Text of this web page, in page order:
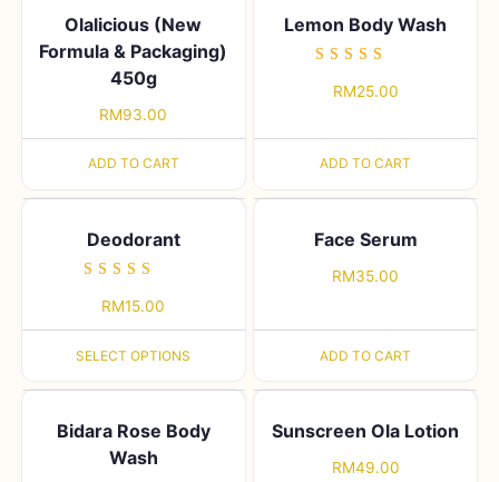
Olalicious (New
Formula & Packaging)
450g
RM93.00
ADD TO CART
Lemon Body Wash
5.00RM25.00
ADD TO CART
Deodorant
5.00RM15.00
SELECT OPTIONS
Face Serum
RM35.00
ADD TO CART
Bidara Rose Body
Wash
Sunscreen Ola Lotion
RM49.00